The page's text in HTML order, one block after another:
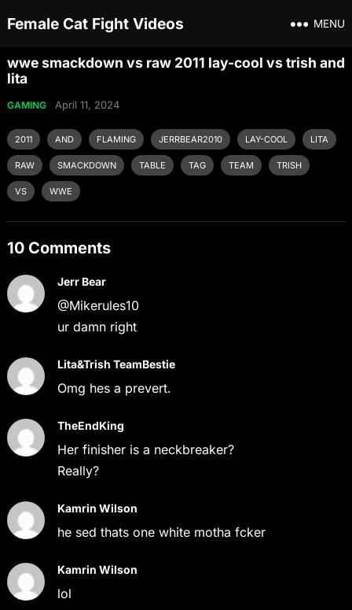
Female Cat Fight Videos MENU
wwe smackdown vs raw 2011 lay-cool vs trish and
lita
GAMING April 11, 2024
2011 AND FLAMING JERRBEAR2010 LAY-COOL LITA
RAW SMACKDOWN TABLE TAG TEAM TRISH
VS WWE
10 Comments
Jerr Bear
@Mikerules10
ur damn right
Lita&Trish TeamBestie
Omg hes a prevert.
TheEndKing
Her finisher is a neckbreaker?
Really?
Kamrin Wilson
he sed thats one white motha fcker
Kamrin Wilson
lol